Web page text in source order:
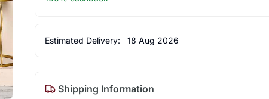
Estimated Delivery: 18 Aug 2026
Shipping Information